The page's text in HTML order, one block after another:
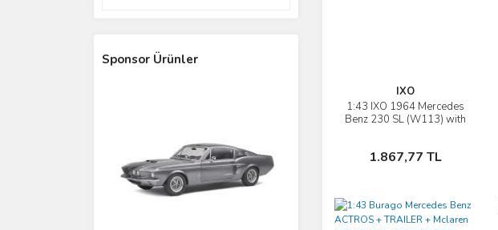
Sponsor Ürünler
IXO
1:43 IXO 1964 Mercedes
Benz 230 SL (W113) with
1.867,77 TL
İncele
Sepete Ekle